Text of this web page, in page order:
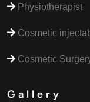
Physiotherapist
Cosmetic
Cosmetic
Gallery